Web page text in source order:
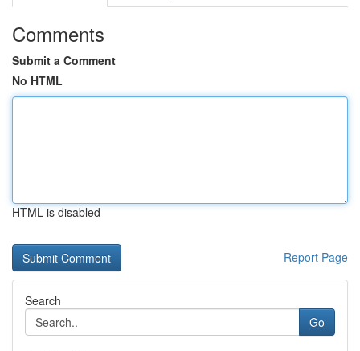
Comments
Submit a Comment
No HTML
HTML is disabled
Report Page
Search
Go